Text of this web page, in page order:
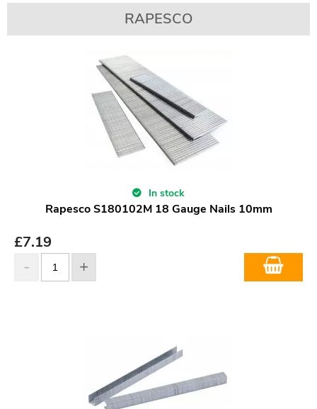
RAPESCO
In stock
Rapesco S180102M 18 Gauge Nails 10mm
£7.19